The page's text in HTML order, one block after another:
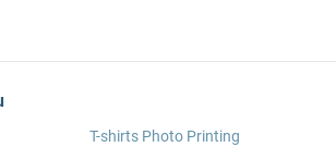
T-shirts Photo Printing